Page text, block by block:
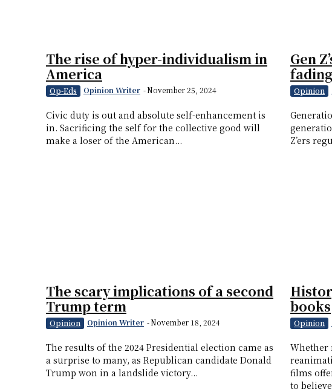
The rise of hyper-individualism in
America
Op-Eds Opinion Writer -November 25, 2024
Civic duty is out and absolute self-enhancement is
in. Sacrificing the self for the collective good will
make a loser of the American...
Gen
Opinion
Z’ers
The scary implications of a second
Trump term
Opinion Opinion Writer -November 18, 2024
The results of the 2024 Presidential election came as
a surprise to many, as Republican candidate Donald
Trump won in a landslide victory...
books
Opinion
Whether
films
to